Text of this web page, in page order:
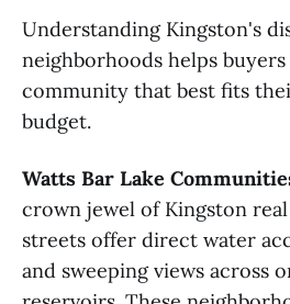
Understanding Kingston's
neighborhoods helps
community that best fits
budget.
Watts Bar Lake
crown jewel of Kingston real
streets offer direct water
and sweeping views across